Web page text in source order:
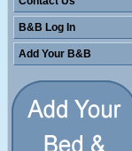
B&B Log In
Add Your B&B